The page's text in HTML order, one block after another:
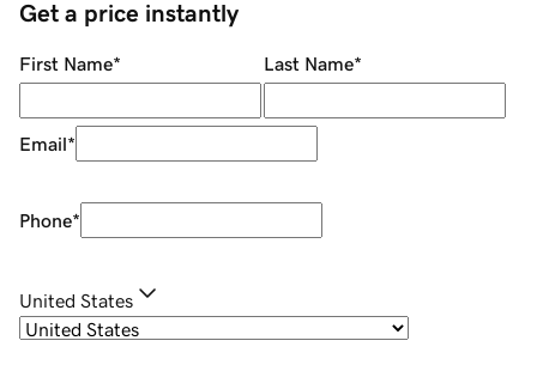
Get a price instantly
First Name* Last Name*
Email*
Phone*
United States